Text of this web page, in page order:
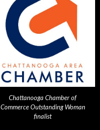
Chattanooga Chamber of
Commerce Outstanding Woman
finalist